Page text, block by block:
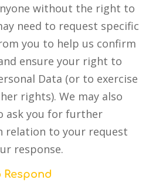
without the right to
need to request specific
you to help us confirm
ensure your right to
Data (or to exercise
rights). We may also
ask you for further
relation to your request
response.
Respond